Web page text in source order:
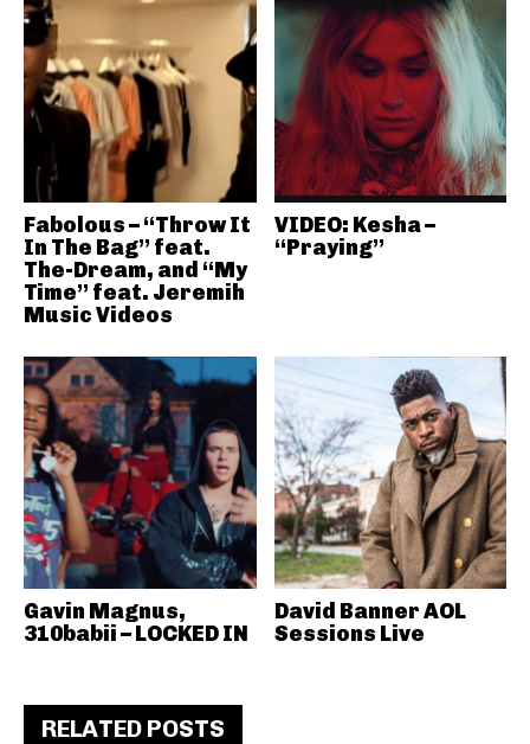
Fabolous – “Throw It
In The Bag” feat.
The-Dream, and “My
Time” feat. Jeremih
Music Videos
VIDEO: Kesha –
“Praying”
Gavin Magnus,
310babii – LOCKED IN
David Banner AOL
Sessions Live
RELATED POSTS